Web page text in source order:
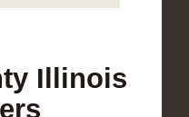
Illinois